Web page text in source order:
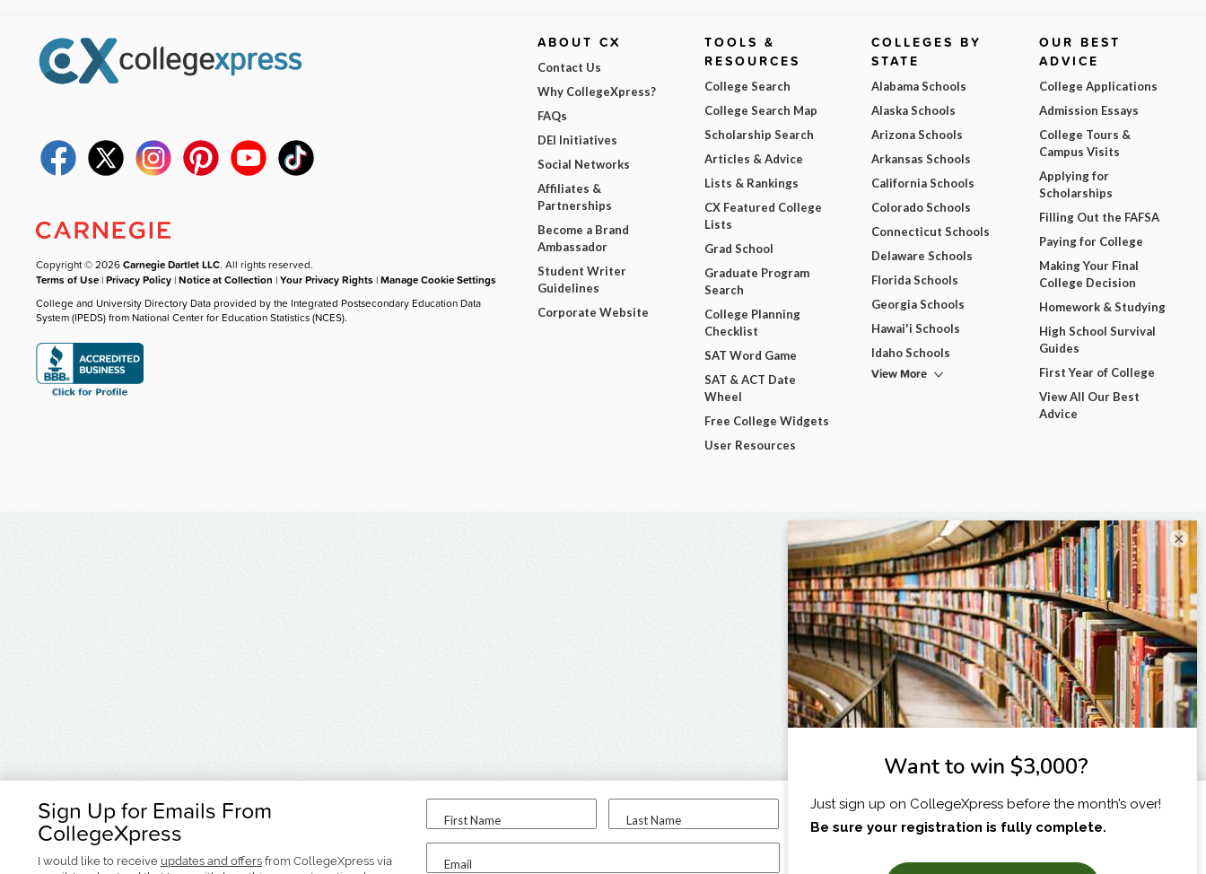
Sign Up for Emails From
CollegeXpress
I would like to receive updates and offers from CollegeXpress via
First Name Last Name
Email
I am...
Copyright © 2026Carnegie Dartlet LLC. All rights reserved.
Terms of Use |Privacy Policy |Notice at Collection |Your Privacy Rights |Manage Cookie Settings
College and University Directory Data provided by the Integrated Postsecondary Education Data
System (IPEDS) from National Center for Education Statistics (NCES).
ABOUT CX
Contact Us
Why CollegeXpress?
FAQs
DEI Initiatives
Social Networks
Affiliates &
Partnerships
Become a Brand
Ambassador
Student Writer
Guidelines
Corporate Website
TOOLS &
RESOURCES
College Search
College Search Map
Scholarship Search
Articles & Advice
Lists & Rankings
CX Featured College
Lists
Grad School
Graduate Program
Search
College Planning
Checklist
SAT Word Game
SAT & ACT Date
Wheel
Free College Widgets
User Resources
COLLEGES BY
STATE
Alabama Schools
Alaska Schools
Arizona Schools
Arkansas Schools
California Schools
Colorado Schools
Connecticut Schools
Delaware Schools
Florida Schools
Georgia Schools
Hawai'i Schools
Idaho Schools
View More
OUR BEST
ADVICE
College Applications
Admission Essays
College Tours &
Campus Visits
Applying for
Scholarships
Filling Out the FAFSA
Paying for College
Making Your Final
College Decision
Homework & Studying
High School Survival
Guides
First Year of College
View All Our Best
Advice
×